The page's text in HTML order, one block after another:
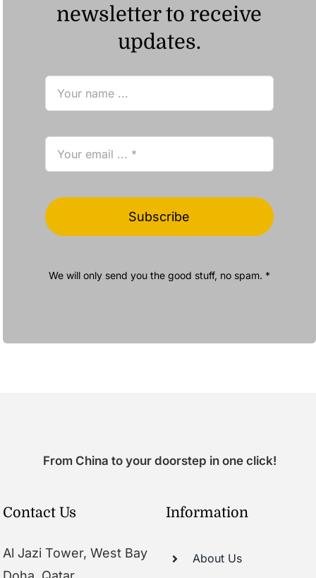
newsletter to receive
updates.
Subscribe
We will only send you the good stuff, no spam. *
From China to your doorstep in one click!
Contact Us
Al Jazi Tower, West Bay
Information
About Us